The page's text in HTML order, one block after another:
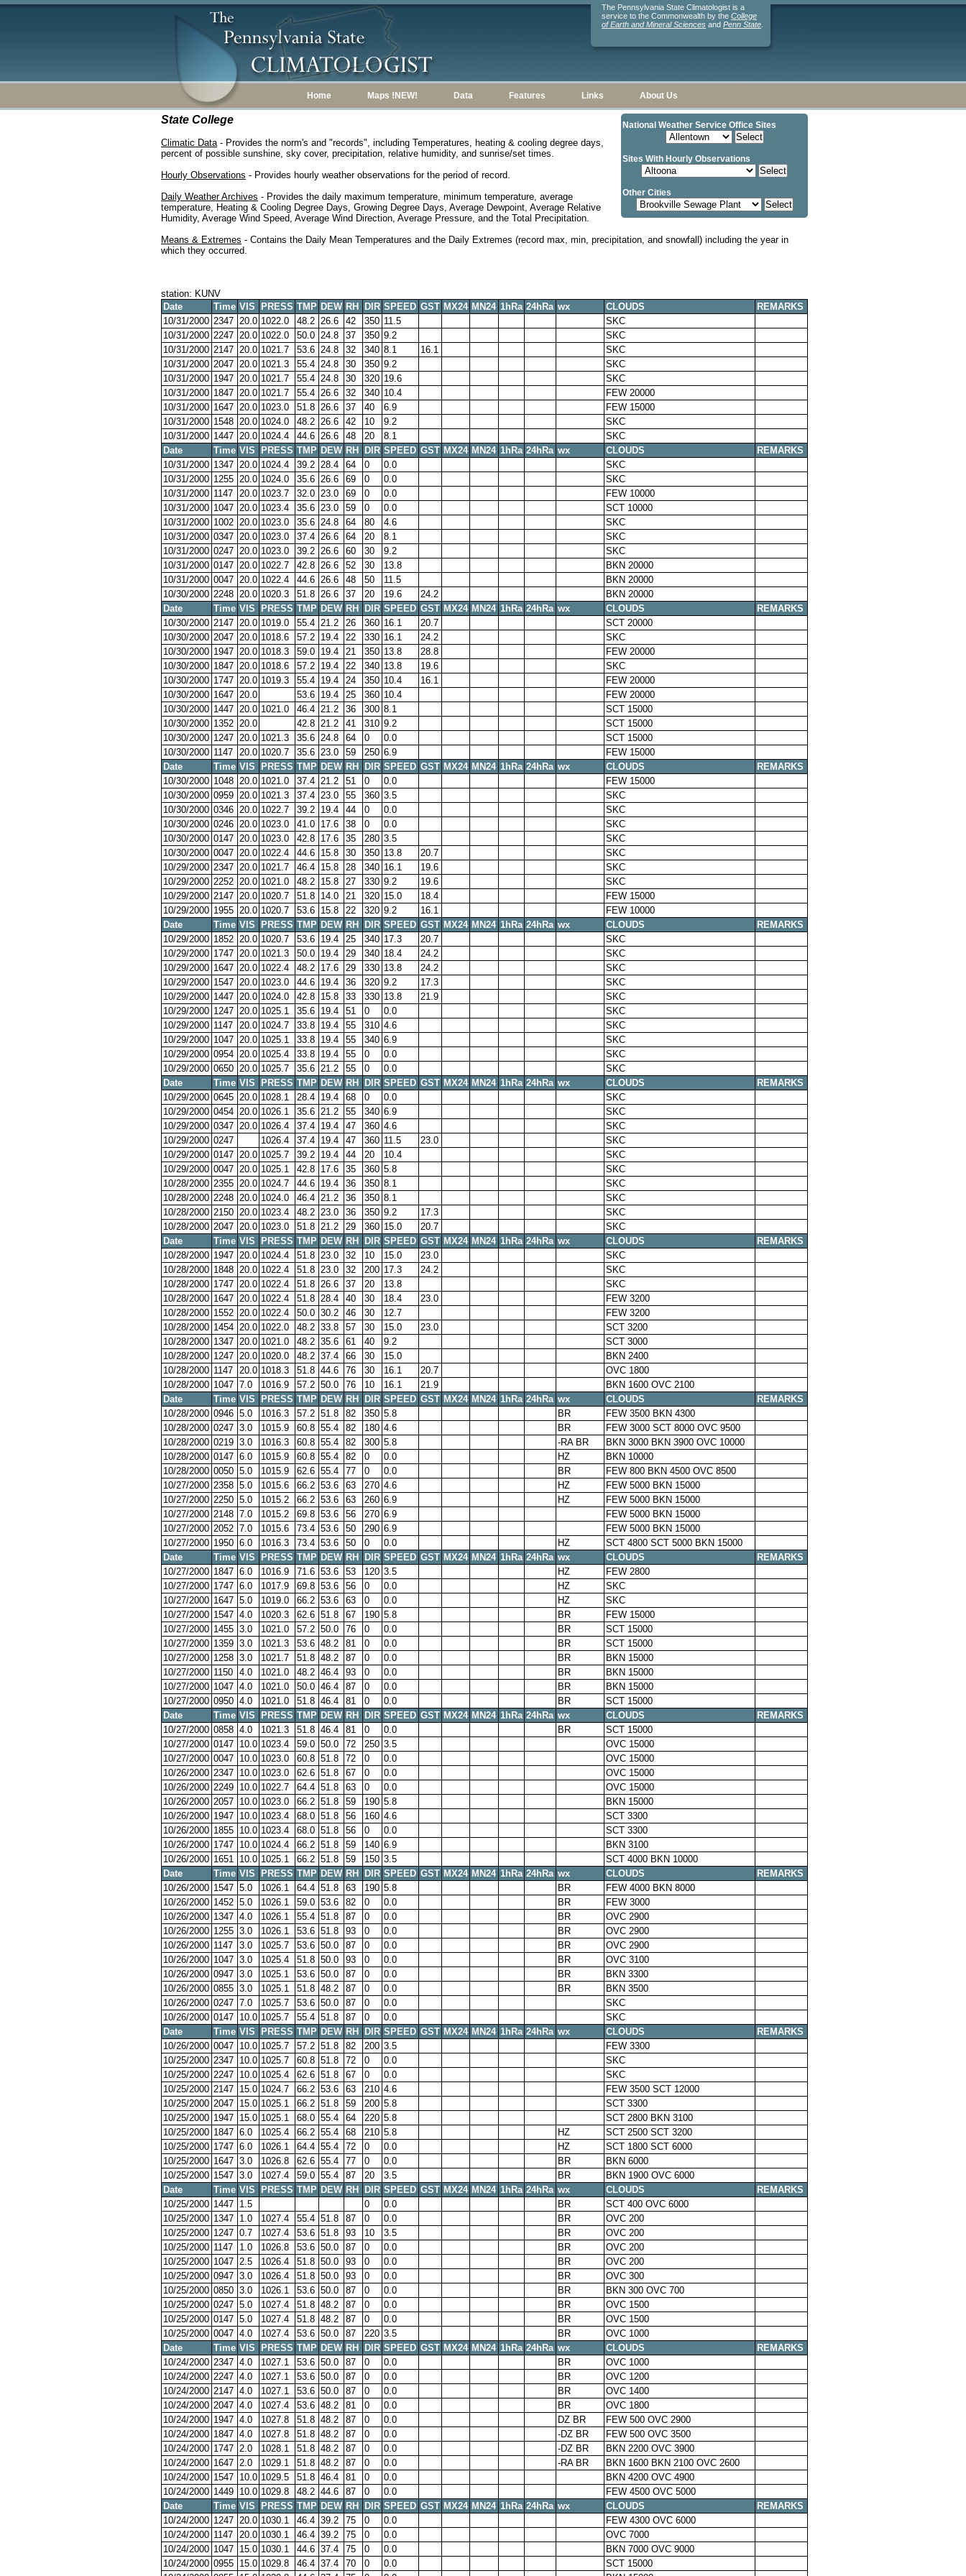
The Pennsylvania State Climatologist is a
service to the Commonwealth by the College
of Earth and Mineral Sciences and Penn State
Home Maps !NEW! Data Features Links About Us
National Weather Service Office Sites
Sites With Hourly Observations
Other Cities
State College
Climatic Data- Provides the norm's and "records", including Temperatures, heating & cooling degree days,
percent of possible sunshine, sky cover, precipitation, relative humidity, and sunrise/set times.
Hourly Observations - Provides hourly weather observations for the period of record.
Daily Weather Archives - Provides the daily maximum temperature, minimum temperature, average
temperature, Heating & Cooling Degree Days, Growing Degree Days, Average Dewpoint, Average Relative
Humidity, Average Wind Speed, Average Wind Direction, Average Pressure, and the Total Precipitation.
Means & Extremes - Contains the Daily Mean Temperatures and the Daily Extremes (record max, min, precipitation, and snowfall) including the year in
which they occurred.
station: KUNV
Date
Time VIS PRESS TMP DEW RH DIR SPEED GST MX24 MN24 1hRa 24hRa wx CLOUDS
REMARKS
10/31/2000 2347 20.0 1022.0 48.2 26.6 42 350 11.5
SKC
10/31/2000 2247 20.0 1022.0 50.0 24.8 37 350 9.2
SKC
10/31/2000 2147 20.0 1021.7 53.6 24.8 32 340 8.1 16.1
SKC
10/31/2000 2047 20.0 1021.3 55.4 24.8 30 350 9.2
SKC
10/31/2000 1947 20.0 1021.7 55.4 24.8 30 320 19.6
SKC
10/31/2000 1847 20.0 1021.7 55.4 26.6 32 340 10.4
FEW 20000
10/31/2000 1647 20.0 1023.0 51.8 26.6 37 40 6.9
FEW 15000
10/31/2000 1548 20.0 1024.0 48.2 26.6 42 10 9.2
SKC
10/31/2000 1447 20.0 1024.4 44.6 26.6 48 20 8.1
SKC
Date
Time VIS PRESS TMP DEW RH DIR SPEED GST MX24 MN24 1hRa 24hRa wx CLOUDS
REMARKS
10/31/2000 1347 20.0 1024.4 39.2 28.4 64 0 0.0
SKC
10/31/2000 1255 20.0 1024.0 35.6 26.6 69 0 0.0
SKC
10/31/2000 1147 20.0 1023.7 32.0 23.0 69 0 0.0
FEW 10000
10/31/2000 1047 20.0 1023.4 35.6 23.0 59 0 0.0
SCT 10000
10/31/2000 1002 20.0 1023.0 35.6 24.8 64 80 4.6
SKC
10/31/2000 0347 20.0 1023.0 37.4 26.6 64 20 8.1
SKC
10/31/2000 0247 20.0 1023.0 39.2 26.6 60 30 9.2
SKC
10/31/2000 0147 20.0 1022.7 42.8 26.6 52 30 13.8
BKN 20000
10/31/2000 0047 20.0 1022.4 44.6 26.6 48 50 11.5
BKN 20000
10/30/2000 2248 20.0 1020.3 51.8 26.6 37 20 19.6 24.2
BKN 20000
Date
Time VIS PRESS TMP DEW RH DIR SPEED GST MX24 MN24 1hRa 24hRa wx CLOUDS
REMARKS
10/30/2000 2147 20.0 1019.0 55.4 21.2 26 360 16.1 20.7
SCT 20000
10/30/2000 2047 20.0 1018.6 57.2 19.4 22 330 16.1 24.2
SKC
10/30/2000 1947 20.0 1018.3 59.0 19.4 21 350 13.8 28.8
FEW 20000
10/30/2000 1847 20.0 1018.6 57.2 19.4 22 340 13.8 19.6
SKC
10/30/2000 1747 20.0 1019.3 55.4 19.4 24 350 10.4 16.1
FEW 20000
10/30/2000 1647 20.0 53.6 19.4 25 360 10.4
FEW 20000
10/30/2000 1447 20.0 1021.0 46.4 21.2 36 300 8.1
SCT 15000
10/30/2000 1352 20.0 42.8 21.2 41 310 9.2
SCT 15000
10/30/2000 1247 20.0 1021.3 35.6 24.8 64 0 0.0
SCT 15000
10/30/2000 1147 20.0 1020.7 35.6 23.0 59 250 6.9
FEW 15000
Date
Time VIS PRESS TMP DEW RH DIR SPEED GST MX24 MN24 1hRa 24hRa wx CLOUDS
REMARKS
10/30/2000 1048 20.0 1021.0 37.4 21.2 51 0 0.0
FEW 15000
10/30/2000 0959 20.0 1021.3 37.4 23.0 55 360 3.5
SKC
10/30/2000 0346 20.0 1022.7 39.2 19.4 44 0 0.0
SKC
10/30/2000 0246 20.0 1023.0 41.0 17.6 38 0 0.0
SKC
10/30/2000 0147 20.0 1023.0 42.8 17.6 35 280 3.5
SKC
10/30/2000 0047 20.0 1022.4 44.6 15.8 30 350 13.8 20.7
SKC
10/29/2000 2347 20.0 1021.7 46.4 15.8 28 340 16.1 19.6
SKC
10/29/2000 2252 20.0 1021.0 48.2 15.8 27 330 9.2 19.6
SKC
10/29/2000 2147 20.0 1020.7 51.8 14.0 21 320 15.0 18.4
FEW 15000
10/29/2000 1955 20.0 1020.7 53.6 15.8 22 320 9.2 16.1
FEW 10000
Date
Time VIS PRESS TMP DEW RH DIR SPEED GST MX24 MN24 1hRa 24hRa wx CLOUDS
REMARKS
10/29/2000 1852 20.0 1020.7 53.6 19.4 25 340 17.3 20.7
SKC
10/29/2000 1747 20.0 1021.3 50.0 19.4 29 340 18.4 24.2
SKC
10/29/2000 1647 20.0 1022.4 48.2 17.6 29 330 13.8 24.2
SKC
10/29/2000 1547 20.0 1023.0 44.6 19.4 36 320 9.2 17.3
SKC
10/29/2000 1447 20.0 1024.0 42.8 15.8 33 330 13.8 21.9
SKC
10/29/2000 1247 20.0 1025.1 35.6 19.4 51 0 0.0
SKC
10/29/2000 1147 20.0 1024.7 33.8 19.4 55 310 4.6
SKC
10/29/2000 1047 20.0 1025.1 33.8 19.4 55 340 6.9
SKC
10/29/2000 0954 20.0 1025.4 33.8 19.4 55 0 0.0
SKC
10/29/2000 0650 20.0 1025.7 35.6 21.2 55 0 0.0
SKC
Date
Time VIS PRESS TMP DEW RH DIR SPEED GST MX24 MN24 1hRa 24hRa wx CLOUDS
REMARKS
10/29/2000 0645 20.0 1028.1 28.4 19.4 68 0 0.0
SKC
10/29/2000 0454 20.0 1026.1 35.6 21.2 55 340 6.9
SKC
10/29/2000 0347 20.0 1026.4 37.4 19.4 47 360 4.6
SKC
10/29/2000 0247 1026.4 37.4 19.4 47 360 11.5 23.0
SKC
10/29/2000 0147 20.0 1025.7 39.2 19.4 44 20 10.4
SKC
10/29/2000 0047 20.0 1025.1 42.8 17.6 35 360 5.8
SKC
10/28/2000 2355 20.0 1024.7 44.6 19.4 36 350 8.1
SKC
10/28/2000 2248 20.0 1024.0 46.4 21.2 36 350 8.1
SKC
10/28/2000 2150 20.0 1023.4 48.2 23.0 36 350 9.2 17.3
SKC
10/28/2000 2047 20.0 1023.0 51.8 21.2 29 360 15.0 20.7
SKC
Date
Time VIS PRESS TMP DEW RH DIR SPEED GST MX24 MN24 1hRa 24hRa wx CLOUDS
REMARKS
10/28/2000 1947 20.0 1024.4 51.8 23.0 32 10 15.0 23.0
SKC
10/28/2000 1848 20.0 1022.4 51.8 23.0 32 200 17.3 24.2
SKC
10/28/2000 1747 20.0 1022.4 51.8 26.6 37 20 13.8
SKC
10/28/2000 1647 20.0 1022.4 51.8 28.4 40 30 18.4 23.0
FEW 3200
10/28/2000 1552 20.0 1022.4 50.0 30.2 46 30 12.7
FEW 3200
10/28/2000 1454 20.0 1022.0 48.2 33.8 57 30 15.0 23.0
SCT 3200
10/28/2000 1347 20.0 1021.0 48.2 35.6 61 40 9.2
SCT 3000
10/28/2000 1247 20.0 1020.0 48.2 37.4 66 30 15.0
BKN 2400
10/28/2000 1147 20.0 1018.3 51.8 44.6 76 30 16.1 20.7
OVC 1800
10/28/2000 1047 7.0 1016.9 57.2 50.0 76 10 16.1 21.9
BKN 1600 OVC 2100
Date
Time VIS PRESS TMP DEW RH DIR SPEED GST MX24 MN24 1hRa 24hRa wx CLOUDS
REMARKS
10/28/2000 0946 5.0 1016.3 57.2 51.8 82 350 5.8 BR
FEW 3500 BKN 4300
10/28/2000 0247 3.0 1015.9 60.8 55.4 82 180 4.6 BR
FEW 3000 SCT 8000 OVC 9500
10/28/2000 0219 3.0 1016.3 60.8 55.4 82 300 5.8 -RA BR
BKN 3000 BKN 3900 OVC 10000
10/28/2000 0147 6.0 1015.9 60.8 55.4 82 0 0.0 HZ
BKN 10000
10/28/2000 0050 5.0 1015.9 62.6 55.4 77 0 0.0 BR
FEW 800 BKN 4500 OVC 8500
10/27/2000 2358 5.0 1015.6 66.2 53.6 63 270 4.6 HZ
FEW 5000 BKN 15000
10/27/2000 2250 5.0 1015.2 66.2 53.6 63 260 6.9 HZ
FEW 5000 BKN 15000
10/27/2000 2148 7.0 1015.2 69.8 53.6 56 270 6.9
FEW 5000 BKN 15000
10/27/2000 2052 7.0 1015.6 73.4 53.6 50 290 6.9
FEW 5000 BKN 15000
10/27/2000 1950 6.0 1016.3 73.4 53.6 50 0 0.0 HZ
SCT 4800 SCT 5000 BKN 15000
Date
Time VIS PRESS TMP DEW RH DIR SPEED GST MX24 MN24 1hRa 24hRa wx CLOUDS
REMARKS
10/27/2000 1847 6.0 1016.9 71.6 53.6 53 120 3.5 HZ
FEW 2800
10/27/2000 1747 6.0 1017.9 69.8 53.6 56 0 0.0 HZ
SKC
10/27/2000 1647 5.0 1019.0 66.2 53.6 63 0 0.0 HZ
SKC
10/27/2000 1547 4.0 1020.3 62.6 51.8 67 190 5.8 BR
FEW 15000
10/27/2000 1455 3.0 1021.0 57.2 50.0 76 0 0.0 BR
SCT 15000
10/27/2000 1359 3.0 1021.3 53.6 48.2 81 0 0.0 BR
SCT 15000
10/27/2000 1258 3.0 1021.7 51.8 48.2 87 0 0.0 BR
BKN 15000
10/27/2000 1150 4.0 1021.0 48.2 46.4 93 0 0.0 BR
BKN 15000
10/27/2000 1047 4.0 1021.0 50.0 46.4 87 0 0.0 BR
BKN 15000
10/27/2000 0950 4.0 1021.0 51.8 46.4 81 0 0.0 BR
SCT 15000
Date
Time VIS PRESS TMP DEW RH DIR SPEED GST MX24 MN24 1hRa 24hRa wx CLOUDS
REMARKS
10/27/2000 0858 4.0 1021.3 51.8 46.4 81 0 0.0 BR
SCT 15000
10/27/2000 0147 10.0 1023.4 59.0 50.0 72 250 3.5
OVC 15000
10/27/2000 0047 10.0 1023.0 60.8 51.8 72 0 0.0
OVC 15000
10/26/2000 2347 10.0 1023.0 62.6 51.8 67 0 0.0
OVC 15000
10/26/2000 2249 10.0 1022.7 64.4 51.8 63 0 0.0
OVC 15000
10/26/2000 2057 10.0 1023.0 66.2 51.8 59 190 5.8
BKN 15000
10/26/2000 1947 10.0 1023.4 68.0 51.8 56 160 4.6
SCT 3300
10/26/2000 1855 10.0 1023.4 68.0 51.8 56 0 0.0
SCT 3300
10/26/2000 1747 10.0 1024.4 66.2 51.8 59 140 6.9
BKN 3100
10/26/2000 1651 10.0 1025.1 66.2 51.8 59 150 3.5
SCT 4000 BKN 10000
Date
Time VIS PRESS TMP DEW RH DIR SPEED GST MX24 MN24 1hRa 24hRa wx CLOUDS
REMARKS
10/26/2000 1547 5.0 1026.1 64.4 51.8 63 190 5.8 BR
FEW 4000 BKN 8000
10/26/2000 1452 5.0 1026.1 59.0 53.6 82 0 0.0 BR
FEW 3000
10/26/2000 1347 4.0 1026.1 55.4 51.8 87 0 0.0 BR
OVC 2900
10/26/2000 1255 3.0 1026.1 53.6 51.8 93 0 0.0 BR
OVC 2900
10/26/2000 1147 3.0 1025.7 53.6 50.0 87 0 0.0 BR
OVC 2900
10/26/2000 1047 3.0 1025.4 51.8 50.0 93 0 0.0 BR
OVC 3100
10/26/2000 0947 3.0 1025.1 53.6 50.0 87 0 0.0 BR
BKN 3300
10/26/2000 0855 3.0 1025.1 51.8 48.2 87 0 0.0 BR
BKN 3500
10/26/2000 0247 7.0 1025.7 53.6 50.0 87 0 0.0
SKC
10/26/2000 0147 10.0 1025.7 55.4 51.8 87 0 0.0
SKC
Date
Time VIS PRESS TMP DEW RH DIR SPEED GST MX24 MN24 1hRa 24hRa wx CLOUDS
REMARKS
10/26/2000 0047 10.0 1025.7 57.2 51.8 82 200 3.5
FEW 3300
10/25/2000 2347 10.0 1025.7 60.8 51.8 72 0 0.0
SKC
10/25/2000 2247 10.0 1025.4 62.6 51.8 67 0 0.0
SKC
10/25/2000 2147 15.0 1024.7 66.2 53.6 63 210 4.6
FEW 3500 SCT 12000
10/25/2000 2047 15.0 1025.1 66.2 51.8 59 200 5.8
SCT 3300
10/25/2000 1947 15.0 1025.1 68.0 55.4 64 220 5.8
SCT 2800 BKN 3100
10/25/2000 1847 6.0 1025.4 66.2 55.4 68 210 5.8 HZ
SCT 2500 SCT 3200
10/25/2000 1747 6.0 1026.1 64.4 55.4 72 0 0.0 HZ
SCT 1800 SCT 6000
10/25/2000 1647 3.0 1026.8 62.6 55.4 77 0 0.0 BR
BKN 6000
10/25/2000 1547 3.0 1027.4 59.0 55.4 87 20 3.5 BR
BKN 1900 OVC 6000
Date
Time VIS PRESS TMP DEW RH DIR SPEED GST MX24 MN24 1hRa 24hRa wx CLOUDS
REMARKS
10/25/2000 1447 1.5 0 0.0 BR
SCT 400 OVC 6000
10/25/2000 1347 1.0 1027.4 55.4 51.8 87 0 0.0 BR
OVC 200
10/25/2000 1247 0.7 1027.4 53.6 51.8 93 10 3.5 BR
OVC 200
10/25/2000 1147 1.0 1026.8 53.6 50.0 87 0 0.0 BR
OVC 200
10/25/2000 1047 2.5 1026.4 51.8 50.0 93 0 0.0 BR
OVC 200
10/25/2000 0947 3.0 1026.4 51.8 50.0 93 0 0.0 BR
OVC 300
10/25/2000 0850 3.0 1026.1 53.6 50.0 87 0 0.0 BR
BKN 300 OVC 700
10/25/2000 0247 5.0 1027.4 51.8 48.2 87 0 0.0 BR
OVC 1500
10/25/2000 0147 5.0 1027.4 51.8 48.2 87 0 0.0 BR
OVC 1500
10/25/2000 0047 4.0 1027.4 53.6 50.0 87 220 3.5 BR
OVC 1000
Date
Time VIS PRESS TMP DEW RH DIR SPEED GST MX24 MN24 1hRa 24hRa wx CLOUDS
REMARKS
10/24/2000 2347 4.0 1027.1 53.6 50.0 87 0 0.0 BR
OVC 1000
10/24/2000 2247 4.0 1027.1 53.6 50.0 87 0 0.0 BR
OVC 1200
10/24/2000 2147 4.0 1027.1 53.6 50.0 87 0 0.0 BR
OVC 1400
10/24/2000 2047 4.0 1027.4 53.6 48.2 81 0 0.0 BR
OVC 1800
10/24/2000 1947 4.0 1027.8 51.8 48.2 87 0 0.0 DZ BR
FEW 500 OVC 2900
10/24/2000 1847 4.0 1027.8 51.8 48.2 87 0 0.0 -DZ BR
FEW 500 OVC 3500
10/24/2000 1747 2.0 1028.1 51.8 48.2 87 0 0.0 -DZ BR
BKN 2200 OVC 3900
10/24/2000 1647 2.0 1029.1 51.8 48.2 87 0 0.0 -RA BR
BKN 1600 BKN 2100 OVC 2600
10/24/2000 1547 10.0 1029.5 51.8 46.4 81 0 0.0
BKN 4200 OVC 4900
10/24/2000 1449 10.0 1029.8 48.2 44.6 87 0 0.0
FEW 4500 OVC 5000
Date
Time VIS PRESS TMP DEW RH DIR SPEED GST MX24 MN24 1hRa 24hRa wx CLOUDS
REMARKS
10/24/2000 1247 20.0 1030.1 46.4 39.2 75 0 0.0
FEW 4300 OVC 6000
10/24/2000 1147 20.0 1030.1 46.4 39.2 75 0 0.0
OVC 7000
10/24/2000 1047 15.0 1030.1 44.6 37.4 75 0 0.0
BKN 7000 OVC 9000
10/24/2000 0955 15.0 1029.8 46.4 37.4 70 0 0.0
SCT 15000